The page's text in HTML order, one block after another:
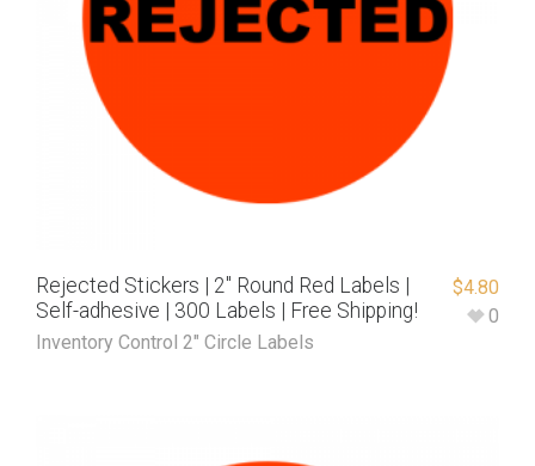
Rejected Stickers | 2″ Round Red Labels |
Self-adhesive | 300 Labels | Free Shipping!
Inventory Control 2" Circle Labels
$4.80
0